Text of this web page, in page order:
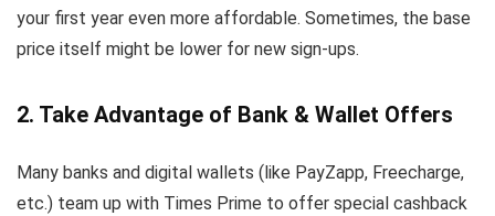
your first year even more affordable. Sometimes, the base
price itself might be lower for new sign-ups.
2. Take Advantage of Bank & Wallet Offers
Many banks and digital wallets (like PayZapp, Freecharge,
etc.) team up with Times Prime to offer special cashback